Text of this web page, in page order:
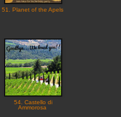
51. Planet of the Apels
54. Castello di
Ammorosa